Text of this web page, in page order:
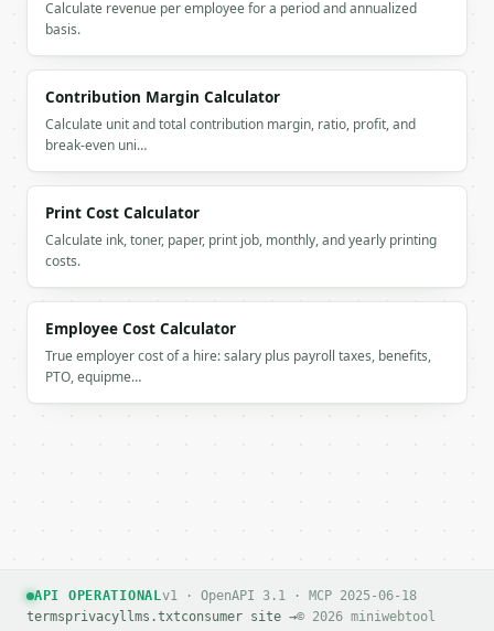
          "amount": 5.0,
          "percent": 43.478261
        {
          "label": "sugar",
          "amount": 2.0,
          "percent": 17.391304
        {
          "label": "cups",
          "percent": 26.086957
        },
          "amount": 1.5,
          "percent": 13.043478
        }
      ]
### Getting a key
Calculate revenue per employee for a period and annualized
basis.
Contribution Margin Calculator
Calculate unit and total contribution margin, ratio, profit, and
break-even uni…
Print Cost Calculator
Calculate ink, toner, paper, print job, monthly, and yearly printing
costs.
Employee Cost Calculator
True employer cost of a hire: salary plus payroll taxes, benefits,
PTO, equipme…
API OPERATIONALv1 · OpenAPI 3.1 · MCP 2025-06-18
termsprivacyllms.txtconsumer site →© 2026 miniwebtool